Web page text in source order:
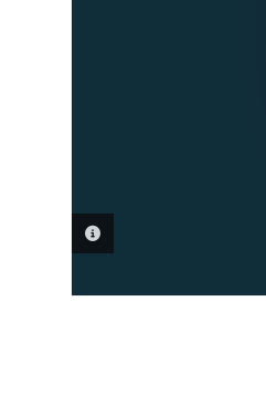
PHOTO INFORMATION